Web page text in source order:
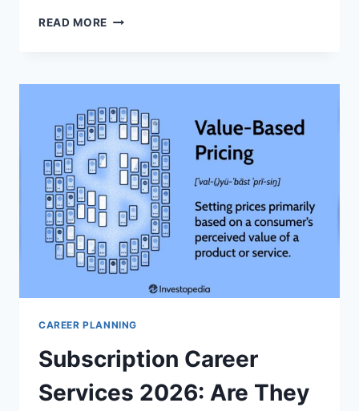
READ MORE HOW
BOOTCAMPS
AND
WHICH
ARE
MOST
EFFECTIVE:
ULTIMATE
GUIDE
CAREER PLANNING
Subscription Career
Services 2026: Are They